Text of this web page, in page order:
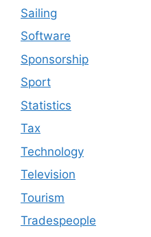
Sailing
Software
Sponsorship
Sport
Statistics
Tax
Technology
Television
Tourism
Tradespeople